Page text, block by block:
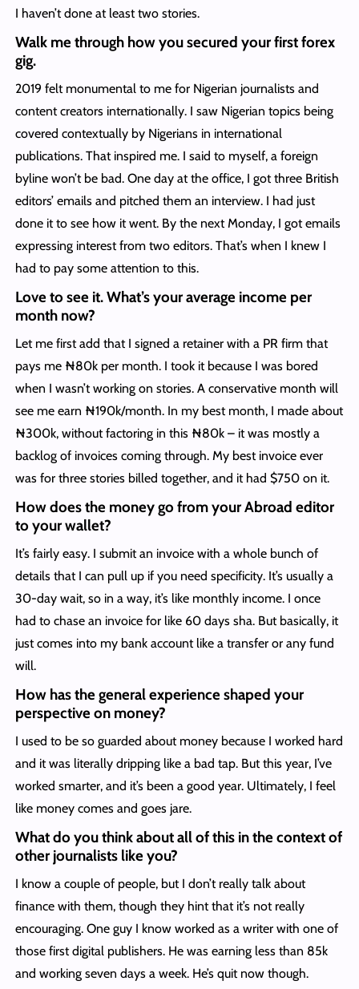
I haven’t done at least two stories.
Walk me through how you secured your first forex
gig.
2019 felt monumental to me for Nigerian journalists and
content creators internationally. I saw Nigerian topics being
covered contextually by Nigerians in international
publications. That inspired me. I said to myself, a foreign
byline won’t be bad. One day at the office, I got three British
editors’ emails and pitched them an interview. I had just
done it to see how it went. By the next Monday, I got emails
expressing interest from two editors. That’s when I knew I
had to pay some attention to this.
Love to see it. What’s your average income per
month now?
Let me first add that I signed a retainer with a PR firm that
pays me ₦80k per month. I took it because I was bored
when I wasn’t working on stories. A conservative month will
see me earn ₦190k/month. In my best month, I made about
₦300k, without factoring in this ₦80k – it was mostly a
backlog of invoices coming through. My best invoice ever
was for three stories billed together, and it had $750 on it.
How does the money go from your Abroad editor
to your wallet?
It’s fairly easy. I submit an invoice with a whole bunch of
details that I can pull up if you need specificity. It’s usually a
30-day wait, so in a way, it’s like monthly income. I once
had to chase an invoice for like 60 days sha. But basically, it
just comes into my bank account like a transfer or any fund
will.
How has the general experience shaped your
perspective on money?
I used to be so guarded about money because I worked hard
and it was literally dripping like a bad tap. But this year, I’ve
worked smarter, and it’s been a good year. Ultimately, I feel
like money comes and goes jare.
What do you think about all of this in the context of
other journalists like you?
I know a couple of people, but I don’t really talk about
finance with them, though they hint that it’s not really
encouraging. One guy I know worked as a writer with one of
those first digital publishers. He was earning less than 85k
and working seven days a week. He’s quit now though.